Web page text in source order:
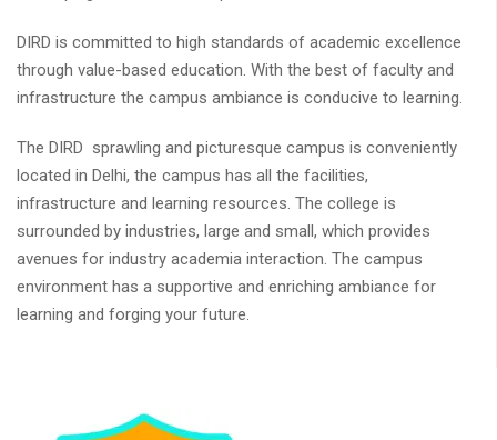
DIRD is committed to high standards of academic excellence
through value-based education. With the best of faculty and
infrastructure the campus ambiance is conducive to learning.
The DIRD sprawling and picturesque campus is conveniently
located in Delhi, the campus has all the facilities,
infrastructure and learning resources. The college is
surrounded by industries, large and small, which provides
avenues for industry academia interaction. The campus
environment has a supportive and enriching ambiance for
learning and forging your future.